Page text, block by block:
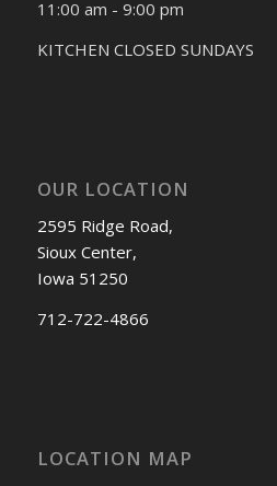
11:00 am - 9:00 pm
KITCHEN CLOSED SUNDAYS
OUR LOCATION
2595 Ridge Road,
Sioux Center,
Iowa 51250
712-722-4866
LOCATION MAP